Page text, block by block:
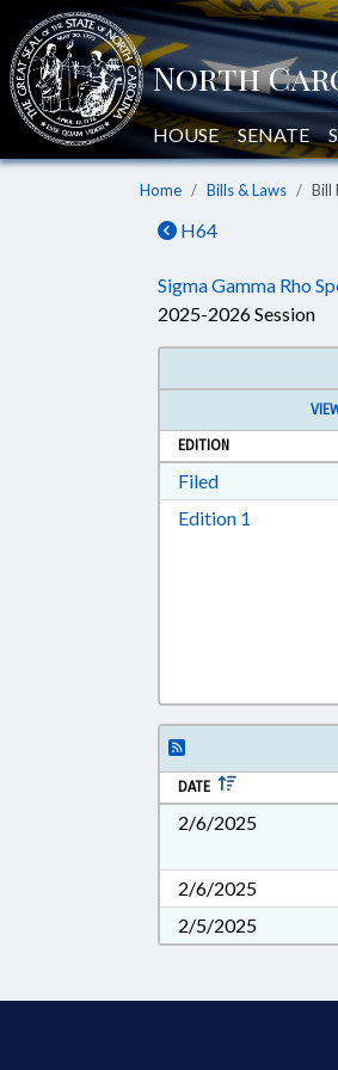
HOUSE SENATE
Home Bills & Laws Bill
H64
Sigma Gamma Rho
2025-2026 Session
EDITION
FiledDownload
Edition 1
DATE
2/6/2025
2/6/2025
2/5/2025